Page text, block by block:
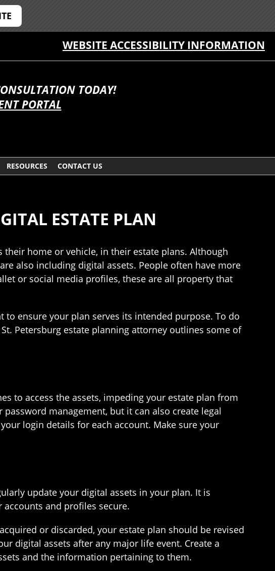
WEBSITE ACCESSIBILITY INFORMATION
TODAY!
PORTAL
RESOURCES CONTACT US
ESTATE PLAN
home or vehicle, in their estate plans. Although
also including digital assets. People often have more
or social media profiles, these are all property that
ensure your plan serves its intended purpose. To do
Petersburg estate planning attorney outlines some of
to access the assets, impeding your estate plan from
management, but it can also create legal
login details for each account. Make sure your
update your digital assets in your plan. It is
and profiles secure.
or discarded, your estate plan should be revised
digital assets after any major life event. Create a
and the information pertaining to them.